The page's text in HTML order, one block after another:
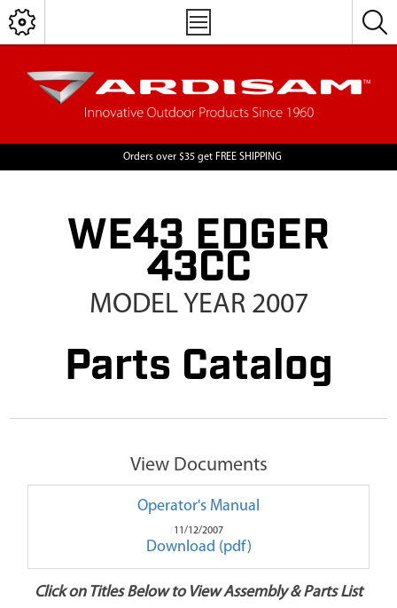
Orders over $35 get FREE SHIPPING
WE43 EDGER
43CC
MODEL YEAR 2007
Parts Catalog
View Documents
Operator's Manual
11/12/2007
Download (pdf)
Click on Titles Below to View Assembly & Parts List